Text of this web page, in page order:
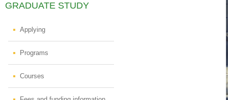
GRADUATE STUDY
Applying
Programs
Courses